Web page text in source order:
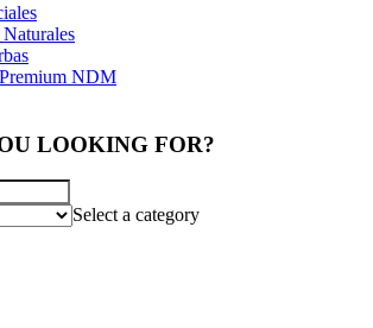
NDM
LOOKING FOR?
Select a category